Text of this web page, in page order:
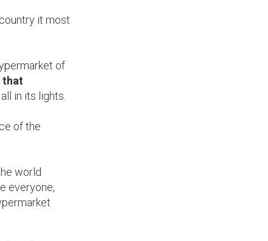
it most
of
that
in its lights.
of the
world
everyone,